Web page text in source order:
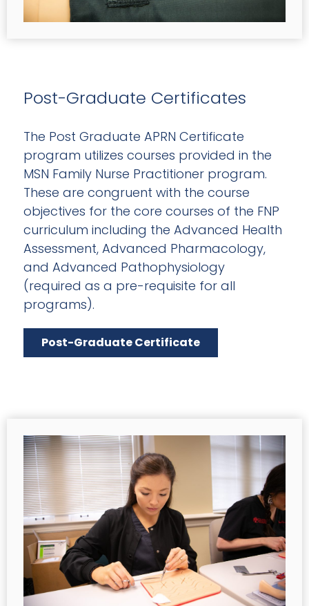
Post-Graduate Certificates
The Post Graduate APRN Certificate
program utilizes courses provided in the
MSN Family Nurse Practitioner program.
These are congruent with the course
objectives for the core courses of the FNP
curriculum including the Advanced Health
Assessment, Advanced Pharmacology,
and Advanced Pathophysiology
(required as a pre-requisite for all
programs).
Post-Graduate Certificate